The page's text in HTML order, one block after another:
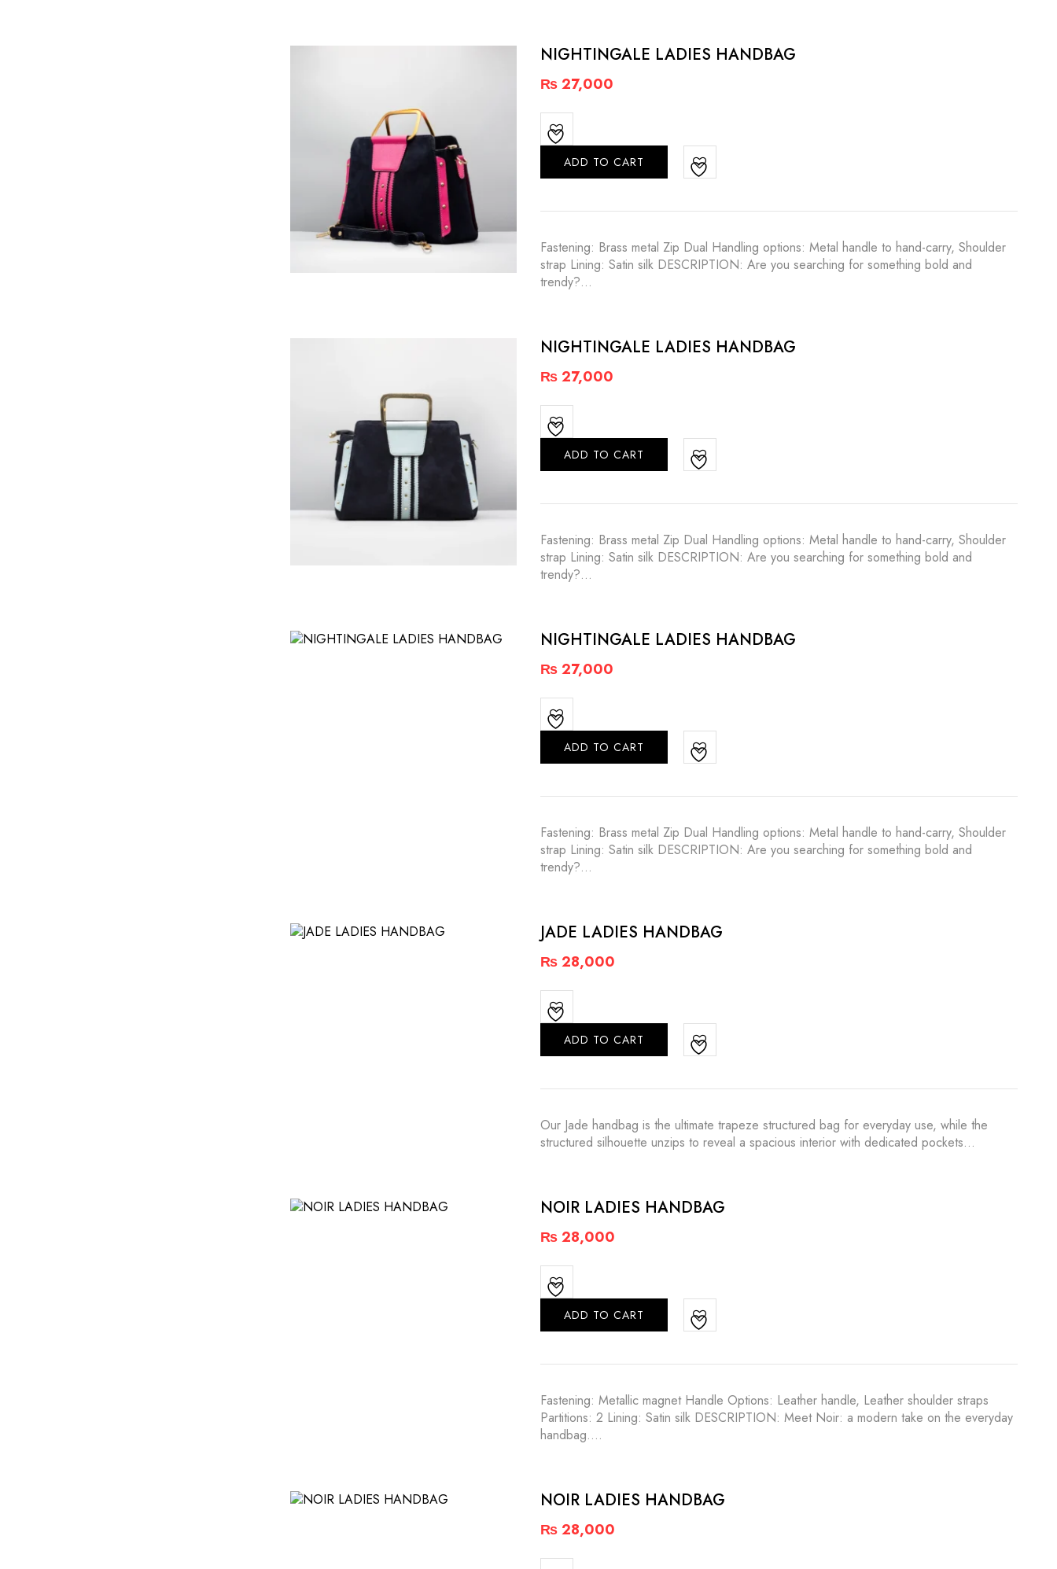
NIGHTINGALE LADIES HANDBAG
₨27,000
ADD TO CART
Fastening: Brass metal Zip Dual Handling options: Metal handle to hand-carry, Shoulder
strap Lining: Satin silk DESCRIPTION: Are you searching for something bold and
trendy?…
NIGHTINGALE LADIES HANDBAG
₨27,000
ADD TO CART
Fastening: Brass metal Zip Dual Handling options: Metal handle to hand-carry, Shoulder
strap Lining: Satin silk DESCRIPTION: Are you searching for something bold and
trendy?…
NIGHTINGALE LADIES HANDBAG
₨27,000
ADD TO CART
Fastening: Brass metal Zip Dual Handling options: Metal handle to hand-carry, Shoulder
strap Lining: Satin silk DESCRIPTION: Are you searching for something bold and
trendy?…
JADE LADIES HANDBAG
₨28,000
ADD TO CART
Our Jade handbag is the ultimate trapeze structured bag for everyday use, while the
structured silhouette unzips to reveal a spacious interior with dedicated pockets…
NOIR LADIES HANDBAG
₨28,000
ADD TO CART
Fastening: Metallic magnet Handle Options: Leather handle, Leather shoulder straps
Partitions: 2 Lining: Satin silk DESCRIPTION: Meet Noir: a modern take on the everyday
handbag.…
NOIR LADIES HANDBAG
₨28,000